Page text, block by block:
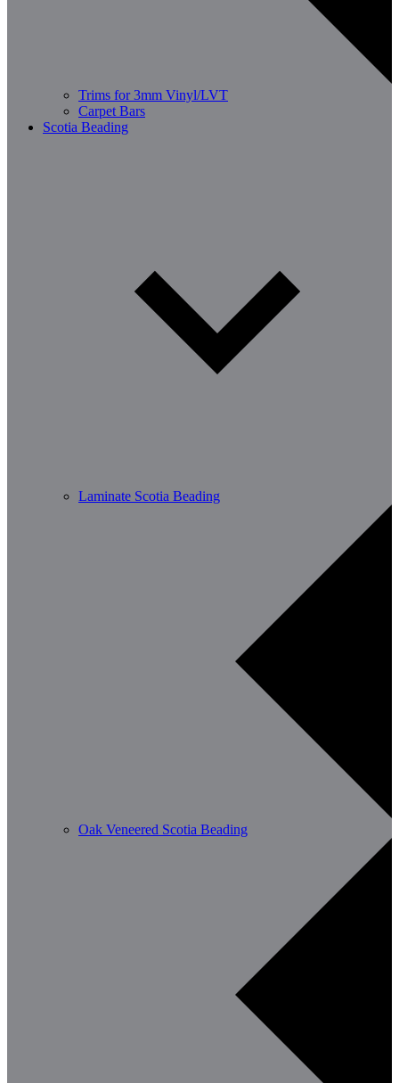
Trims for 3mm Vinyl/LVT
Carpet Bars
Scotia Beading
Laminate Scotia Beading
Oak Veneered Scotia Beading